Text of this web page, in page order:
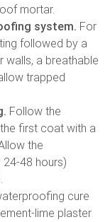
mortar.
system. For
followed by a
walls, a breathable
trapped
Follow the
first coat with a
the
48 hours)
cure
lime plaster